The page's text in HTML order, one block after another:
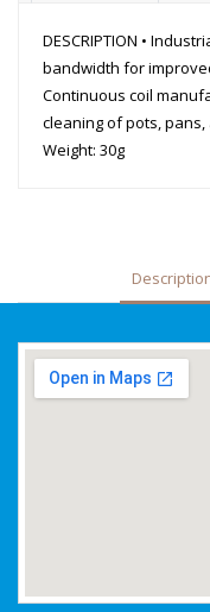
DESCRIPTION •
bandwidth for
Continuous coil
cleaning of pots,
Weight: 30g